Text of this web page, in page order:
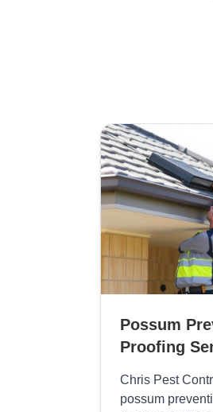
Possum
Proofing
Chris Pest
possum